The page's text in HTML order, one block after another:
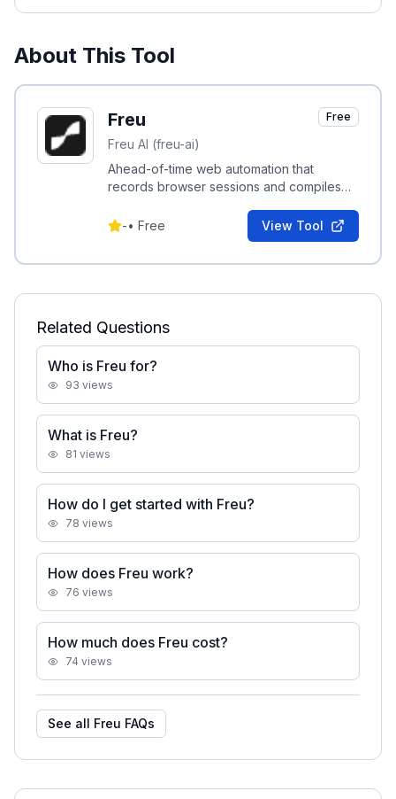
About This Tool
Freu
Freu AI (freu-ai)
Free
Ahead-of-time web automation that
records browser sessions and compiles
commands to reduce agent token use.
-• Free View Tool
Related Questions
Who is Freu for?
93 views
What is Freu?
81 views
How do I get started with Freu?
78 views
How does Freu work?
76 views
How much does Freu cost?
74 views
See all Freu FAQs